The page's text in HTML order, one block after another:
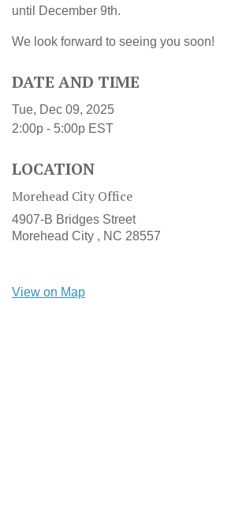
until December 9th.
We look forward to seeing you soon!
DATE AND TIME
Tue, Dec 09, 2025
2:00p - 5:00p EST
LOCATION
Morehead City Office
4907-B Bridges Street
Morehead City , NC 28557
View on Map